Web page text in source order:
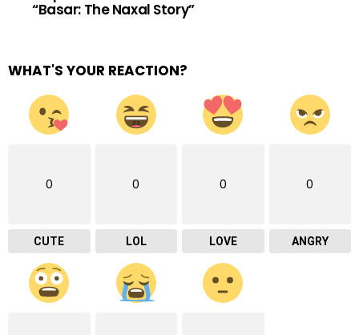
“Basar: The Naxal Story”
WHAT'S YOUR REACTION?
0
CUTE
0
LOL
0
LOVE
0
ANGRY